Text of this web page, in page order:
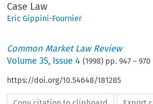
Case Law
Eric Gippini-Fournier
Common Market Law Review
Volume35, Issue 4 (1998) pp.947 –970
https://doi.org/10.54648/181285